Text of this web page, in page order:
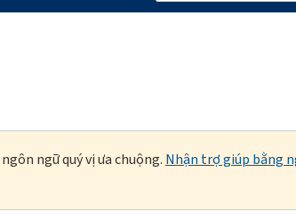
ngữ quý vị ưa chuộng. Nhận trợ giúp bằng